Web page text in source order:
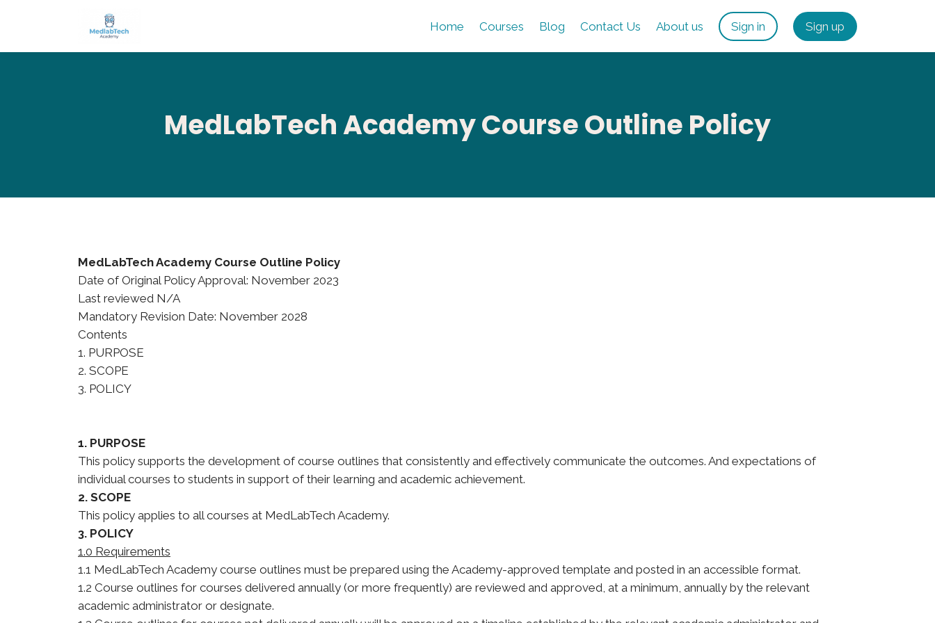
Home Courses Blog Contact Us About us Sign in Sign up
MedLabTech Academy Course Outline Policy
MedLabTech Academy Course Outline Policy
Date of Original Policy Approval: November 2023
Last reviewed N/A
Mandatory Revision Date: November 2028
Contents
1. PURPOSE
2. SCOPE
3. POLICY
1. PURPOSE
This policy supports the development of course outlines that consistently and effectively communicate the outcomes. And expectations of
individual courses to students in support of their learning and academic achievement.
2. SCOPE
This policy applies to all courses at MedLabTech Academy.
3. POLICY
1.0 Requirements
1.1 MedLabTech Academy course outlines must be prepared using the Academy-approved template and posted in an accessible format.
1.2 Course outlines for courses delivered annually (or more frequently) are reviewed and approved, at a minimum, annually by the relevant
academic administrator or designate.